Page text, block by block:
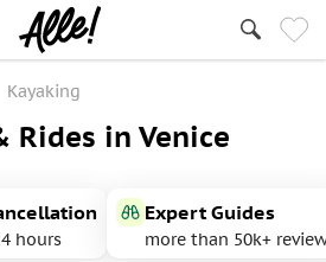
Kayaking
Rides in Venice
hours
Expert Guides
more than 50k+